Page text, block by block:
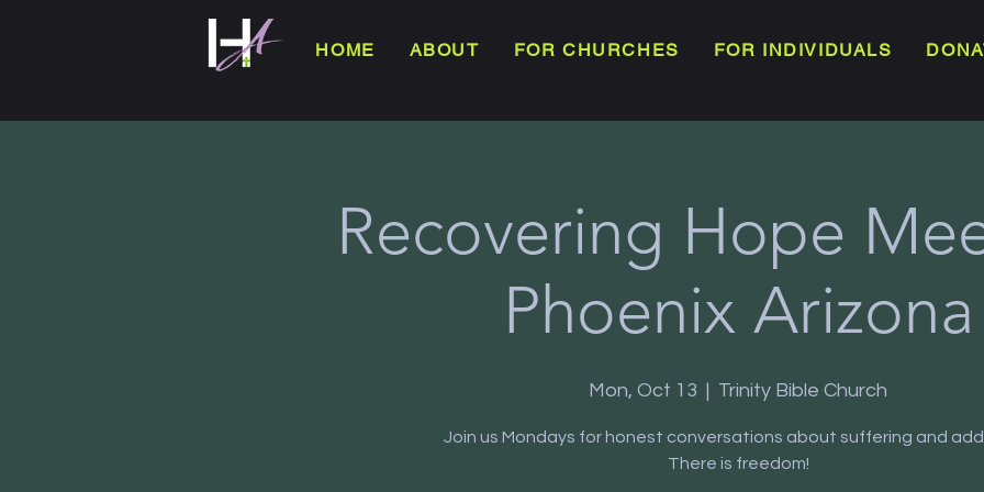
HOME ABOUT FOR CHURCHES FOR INDIVIDUALS
Recovering Hope
Phoenix Arizona
Mon, Oct 13
  |
Trinity Bible Church
Join us Mondays for honest conversations about suffering and
There is freedom!